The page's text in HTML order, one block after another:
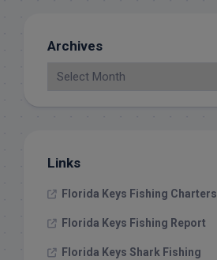
Archives
Links
Florida Keys Fishing Charters
Florida Keys Fishing Report
Florida Keys Shark Fishing